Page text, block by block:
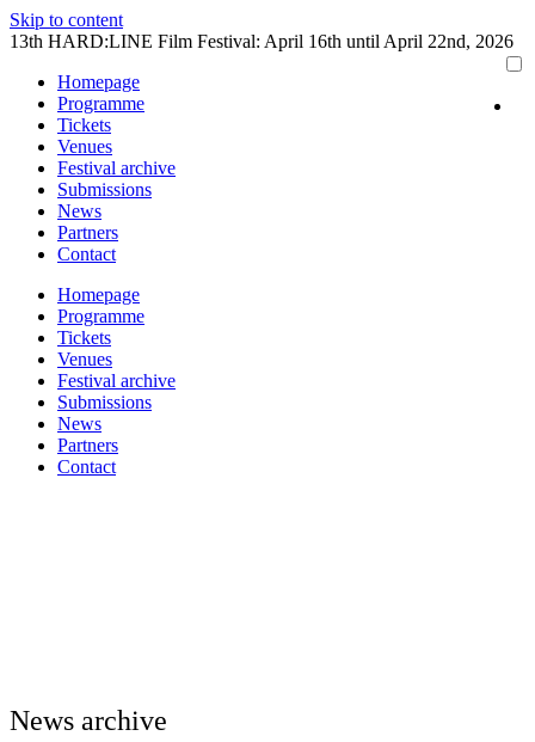
Skip to content
13th HARD:LINE Film Festival: April 16th until April 22nd, 2026
Homepage
Programme
Tickets
Venues
Festival archive
Submissions
News
Partners
Contact
Homepage
Programme
Tickets
Venues
Festival archive
Submissions
News
Partners
Contact
News archive